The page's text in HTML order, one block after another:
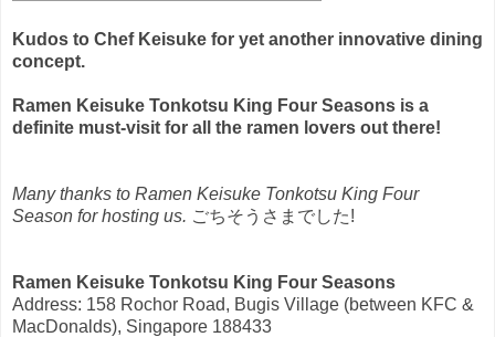
Kudos to Chef Keisuke for yet another innovative dining
concept.
Ramen Keisuke Tonkotsu King Four Seasons is a
definite must-visit for all the ramen lovers out there!
Many thanks to Ramen Keisuke Tonkotsu King Four
Season for hosting us. ごちそうさまでした!
Ramen Keisuke Tonkotsu King Four Seasons
Address: 158 Rochor Road, Bugis Village (between KFC &
MacDonalds), Singapore 188433